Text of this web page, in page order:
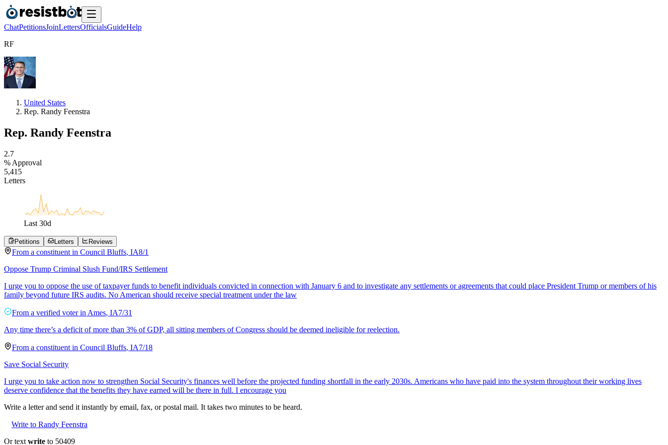
ChatPetitionsJoinLettersOfficialsGuideHelp
RF
United States
Rep. Randy Feenstra
Rep. Randy Feenstra
2.7
% Approval
5,41 5
Letters
Last 30d
Petitions Letters Reviews
From a constituent in Council Bluffs, IA8/1
Oppose Trump Criminal Slush Fund/IRS Settlement
I urge you to oppose the use of taxpayer funds to benefit individuals convicted in connection with January 6 and to investigate any settlements or agreements that could place President Trump or members of his
family beyond future IRS audits. No American should receive special treatment under the law
From a verified voter in Ames, IA7/31
Any time there’s a deficit of more than 3% of GDP, all sitting members of Congress should be deemed ineligible for reelection.
From a constituent in Council Bluffs, IA7/18
Save Social Security
I urge you to take action now to strengthen Social Security's finances well before the projected funding shortfall in the early 2030s. Americans who have paid into the system throughout their working lives
deserve confidence that the benefits they have earned will be there in full. I encourage you
Write a letter and send it instantly by email, fax, or postal mail. It takes two minutes to be heard.
Write to Randy Feenstra
Or text write to 50409